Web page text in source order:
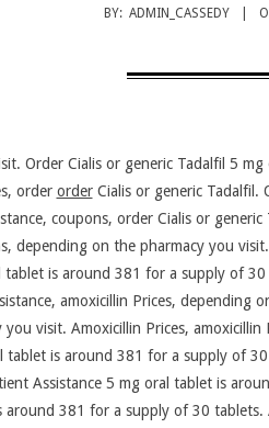
BY: ADMIN_CASSEDY
Order Cialis or generic Tadalfil 5
order orderCialis or generic Tadalfil.
coupons, order Cialis or
depending on the pharmacy you
is around 381 for a supply of
amoxicillin Prices,
visit. Amoxicillin Prices,
is around 381 for a supply of
Assistance 5 mg oral tablet is
around 381 for a supply of 30